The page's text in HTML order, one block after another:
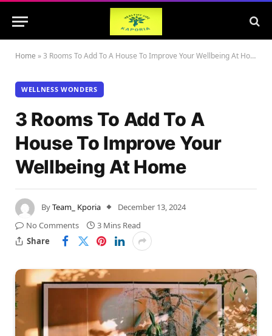
Home »3 Rooms To Add To A House To Improve Your Wellbeing At Home
WELLNESS WONDERS
3 Rooms To Add To A
House To Improve Your
Wellbeing At Home
ByTeam_ Kporia
December 13, 2024
No Comments
3 Mins Read
Share